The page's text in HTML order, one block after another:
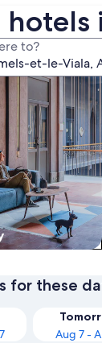
hotels
to?
friendly
for these
Aug 7 -